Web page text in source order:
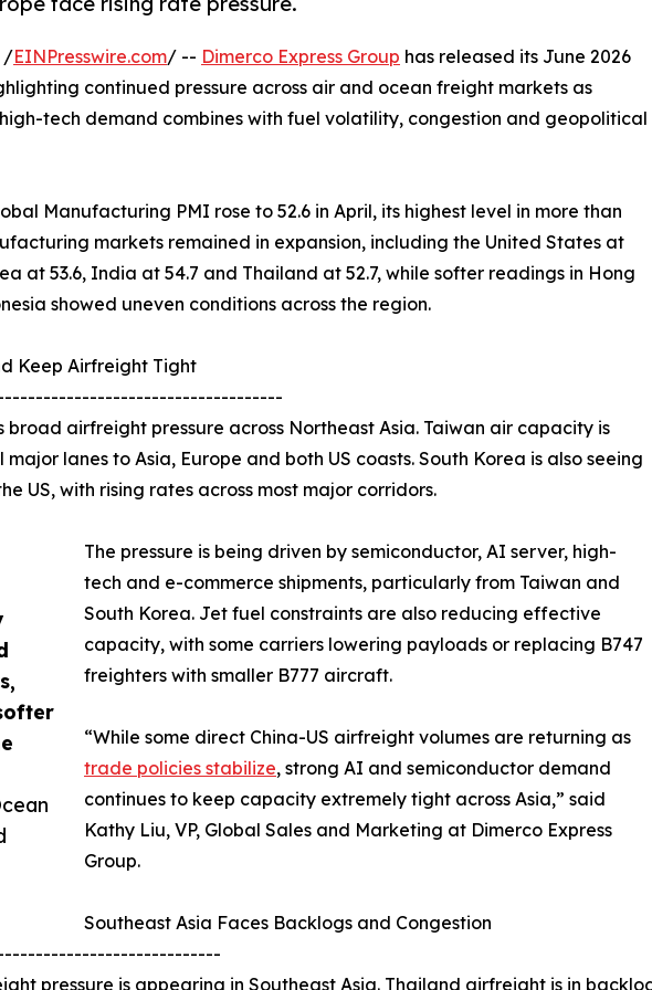
/EINPresswire.com/ -- Dimerco Express Group has released its June 2026
continued pressure across air and ocean freight markets as
tech demand combines with fuel volatility, congestion and geopolitical
Manufacturing PMI rose to 52.6 in April, its highest level in more than
markets remained in expansion, including the United States at
at 53.6, India at 54.7 and Thailand at 52.7, while softer readings in Hong
showed uneven conditions across the region.
Keep Airfreight Tight
broad airfreight pressure across Northeast Asia. Taiwan air capacity is
lanes to Asia, Europe and both US coasts. South Korea is also seeing
US, with rising rates across most major corridors.
The pressure is being driven by semiconductor, AI server, high-
tech and e-commerce shipments, particularly from Taiwan and
South Korea. Jet fuel constraints are also reducing effective
capacity, with some carriers lowering payloads or replacing B747
freighters with smaller B777 aircraft.
“While some direct China-US airfreight volumes are returning as
trade policies stabilize, strong AI and semiconductor demand
continues to keep capacity extremely tight across Asia,” said
Kathy Liu, VP, Global Sales and Marketing at Dimerco Express
Group.
Southeast Asia Faces Backlogs and Congestion
pressure is appearing in Southeast Asia. Thailand airfreight is in